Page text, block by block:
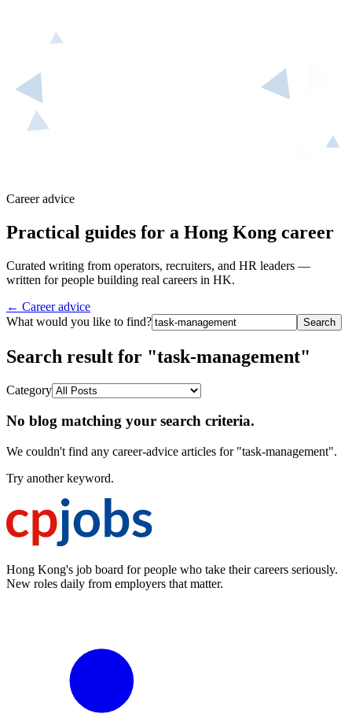
Career advice
Practical guides for a Hong Kong career
Curated writing from operators, recruiters, and HR leaders —
written for people building real careers in HK.
← Career advice
What would you like to find?
Search
Search result for "task-management"
Category
No blog matching your search criteria.
We couldn't find any career-advice articles for "task-management".
Try another keyword.
Hong Kong's job board for people who take their careers seriously.
New roles daily from employers that matter.